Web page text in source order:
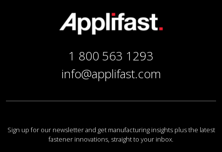
1 800 563 1293
info@applifast.com
Sign up for our newsletter and get manufacturing insights plus the latest
fastener innovations, straight to your inbox.